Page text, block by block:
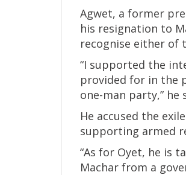
Agwet, a former
his resignation to
recognise either of
“I supported the
provided for in the
one-man party,”
He accused the
supporting armed
“As for Oyet, he is
Machar from a